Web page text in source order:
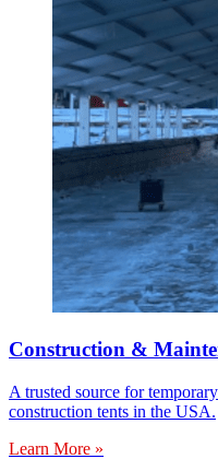
Construction &
A trusted source for
construction tents in the USA.
Learn More »